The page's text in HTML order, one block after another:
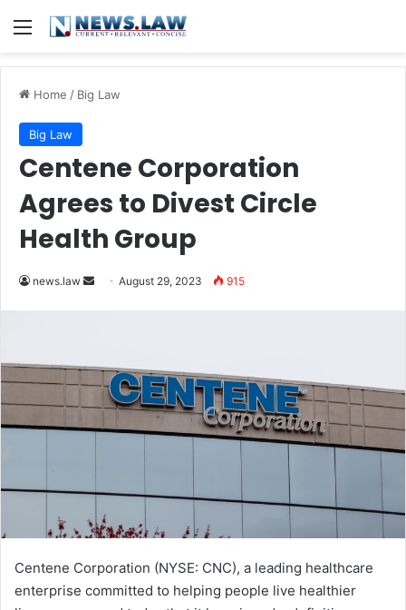
Menu
Home / Big Law
Big Law
Centene Corporation
Agrees to Divest Circle
Health Group
news.law
SendAugust 29, 2023 915
Centene Corporation (NYSE: CNC), a leading healthcare
enterprise committed to helping people live healthier